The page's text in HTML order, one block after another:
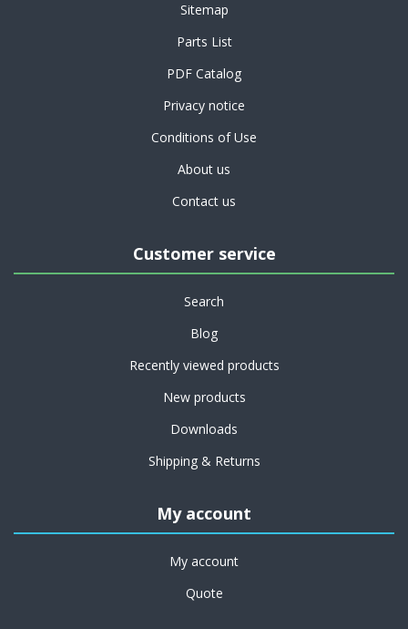
Sitemap
Parts List
PDF Catalog
Privacy notice
Conditions of Use
About us
Contact us
Customer service
Search
Blog
Recently viewed products
New products
Downloads
Shipping & Returns
My account
My account
Quote